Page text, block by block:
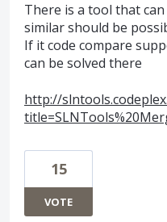
There is a tool that
similar should be
If it code compare
can be solved there
http://
15
VOTE